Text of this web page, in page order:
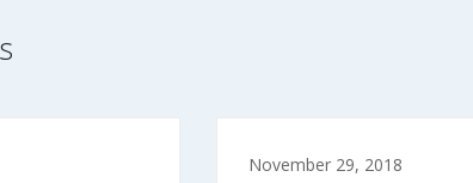
November 29, 2018